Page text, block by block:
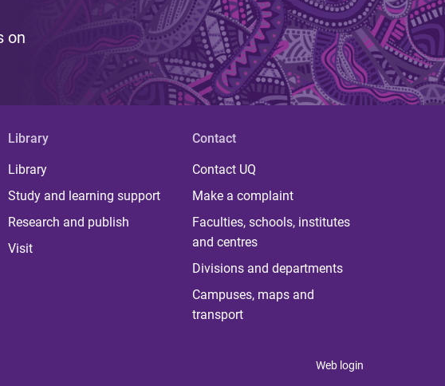
on
Library
Library
Study and learning support
Research and publish
Visit
Contact
Contact UQ
Make a complaint
Faculties, schools, institutes
and centres
Divisions and departments
Campuses, maps and
transport
Web login